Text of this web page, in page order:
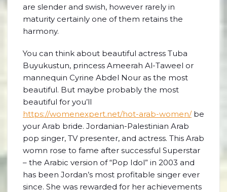
are slender and swish, however rarely in
maturity certainly one of them retains the
harmony.
You can think about beautiful actress Tuba
Buyukustun, princess Ameerah Al-Taweel or
mannequin Cyrine Abdel Nour as the most
beautiful. But maybe probably the most
beautiful for you’ll
https://womenexpert.net/hot-arab-women/be
your Arab bride. Jordanian-Palestinian Arab
pop singer, TV presenter, and actress. This Arab
womn rose to fame after successful Superstar
– the Arabic version of “Pop Idol” in 2003 and
has been Jordan’s most profitable singer ever
since. She was rewarded for her achievements